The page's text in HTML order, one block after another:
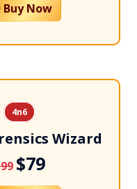
Buy Now
4n6
Wizard
$79